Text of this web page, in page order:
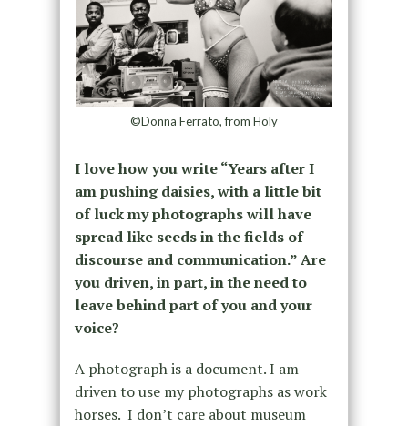
©Donna Ferrato, from Holy
I love how you write “Years after I
am pushing daisies, with a little bit
of luck my photographs will have
spread like seeds in the fields of
discourse and communication.” Are
you driven, in part, in the need to
leave behind part of you and your
voice?
A photograph is a document. I am
driven to use my photographs as work
horses. I don’t care about museum